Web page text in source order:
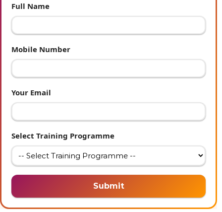
Full Name
Mobile Number
Your Email
Select Training Programme